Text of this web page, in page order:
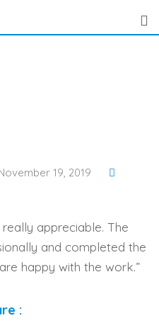
19, 2019
appreciable. The
and completed the
happy with the work.”
: